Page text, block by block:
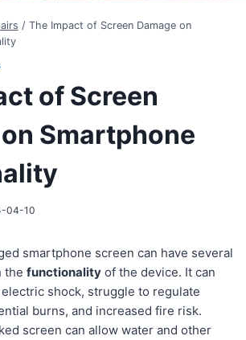
/ The Impact of Screen Damage on
of Screen
Smartphone
04-10
smartphone screen can have several
the functionality of the device. It can
electric shock, struggle to regulate
burns, and increased fire risk.
screen can allow water and other